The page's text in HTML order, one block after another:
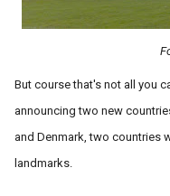
But course that's not all you
announcing two new
and Denmark, two countries
landmarks.